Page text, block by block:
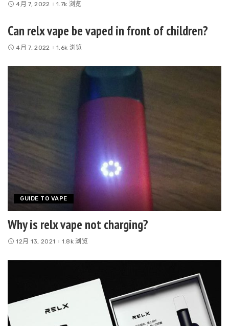
4月 7, 2022 1.7k 浏览
Can relx vape be vaped in front of children?
4月 7, 2022 1.6k 浏览
GUIDE TO VAPE
Why is relx vape not charging?
12月 13, 2021 1.8k 浏览